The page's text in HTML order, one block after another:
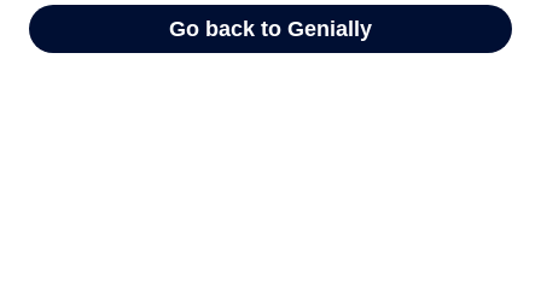
Go back to Genially